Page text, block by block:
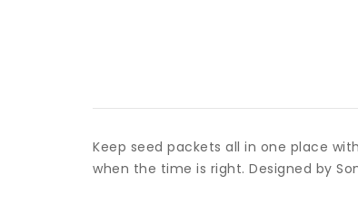
Keep seed packets all in one place
when the time is right. Designed by